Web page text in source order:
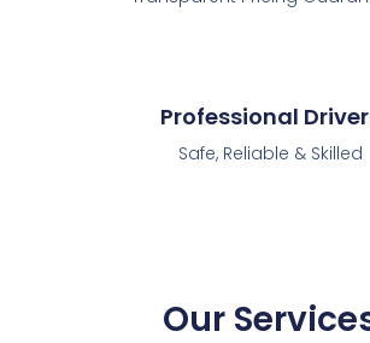
Professional
Safe, Reliable & Skilled
Our